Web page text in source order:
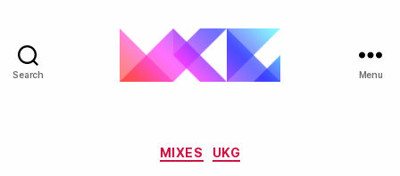
Search Menu
Categories
MIXES UKG